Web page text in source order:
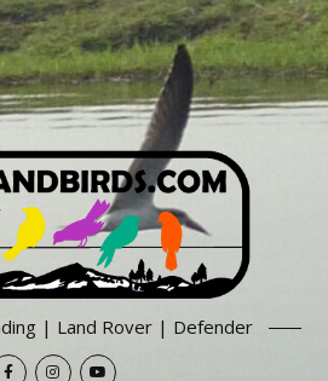
| Land Rover | Defender